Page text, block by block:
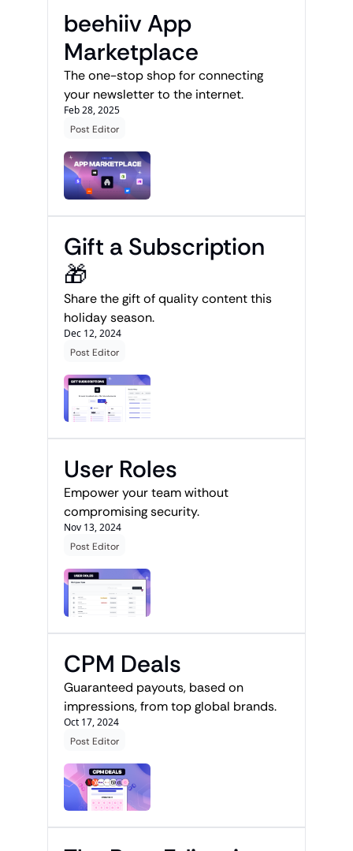
beehiiv App
Marketplace
The one-stop shop for connecting
your newsletter to the internet.
Feb 28, 2025
Post Editor
Gift a Subscription
🎁
Share the gift of quality content this
holiday season.
Dec 12, 2024
Post Editor
User Roles
Empower your team without
compromising security.
Nov 13, 2024
Post Editor
CPM Deals
Guaranteed payouts, based on
impressions, from top global brands.
Oct 17, 2024
Post Editor